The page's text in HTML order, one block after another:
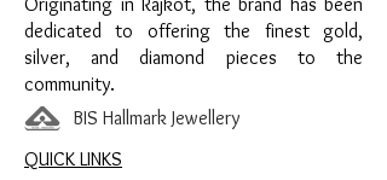
Originating in Rajkot, the brand has been
dedicated to offering the finest gold,
silver, and diamond pieces to the
community.
BIS Hallmark Jewellery
QUICK LINKS